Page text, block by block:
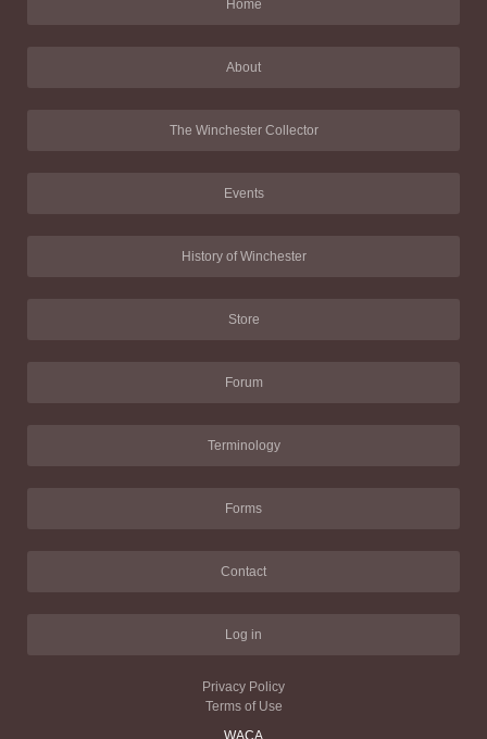
Home
About
The Winchester Collector
Events
History of Winchester
Store
Forum
Terminology
Forms
Contact
Log in
Privacy Policy
Terms of Use